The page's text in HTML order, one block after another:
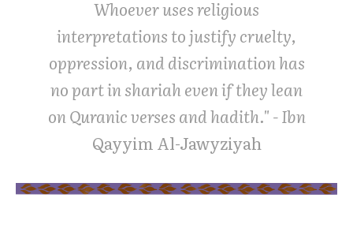
Whoever uses religious
interpretations to justify cruelty,
oppression, and discrimination has
no part in shariah even if they lean
on Quranic verses and hadith." - Ibn
Qayyim Al-Jawyziyah